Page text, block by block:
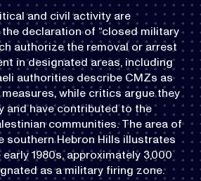
and civil activity are
declaration of “closed military
authorize the removal or arrest
in designated areas, including
authorities describe CMZs as
while critics argue they
and have contributed to the
communities. The area of
southern Hebron Hills illustrates
1980s, approximately 3,000
as a military firing zone.